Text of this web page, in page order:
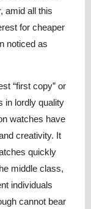
amid all this
for cheaper
noticed as
“first copy” or
in lordly quality
watches have
creativity. It
quickly
middle class,
individuals
cannot bear